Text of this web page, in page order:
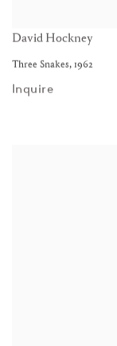
David Hockney
Three Snakes, 1962
Inquire